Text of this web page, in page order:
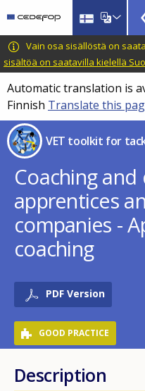
main
content
CEDEFOP
European
Centre
for
the
Development
of
Vocational
Training
Vain osa sisällöstä on
sisältöä on saatavilla kielellä
Automatic translation is
Finnish Translate this
VET toolkit for
Coaching
apprentices
companies -
coaching
PDF Version
GOOD PRACTICE
Description